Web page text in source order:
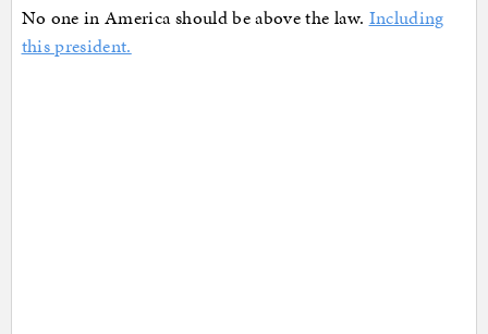
No one in America should be above the law. Including
this president.